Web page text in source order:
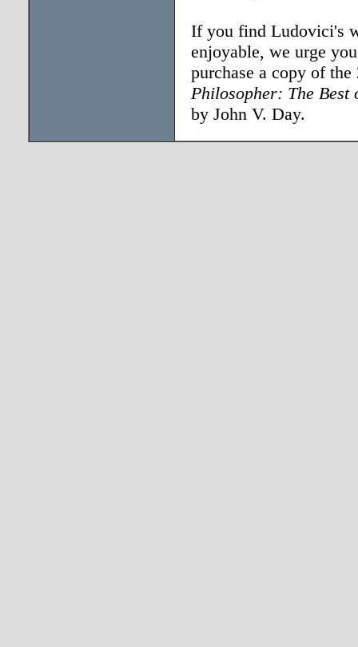
If you find Ludovici's
enjoyable, we urge
purchase a copy of
Philosopher: The
by John V. Day.